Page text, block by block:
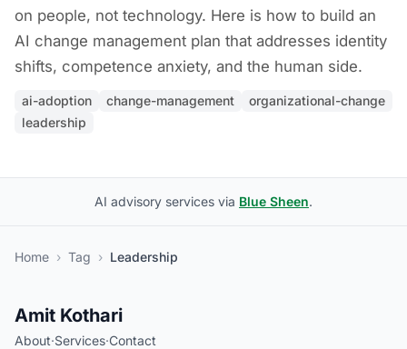
on people, not technology. Here is how to build an
AI change management plan that addresses identity
shifts, competence anxiety, and the human side.
ai-adoption change-management
organizational-change
leadership
AI advisory services via Blue Sheen.
Home › Tag › Leadership
Amit Kothari
About·Services·Contact